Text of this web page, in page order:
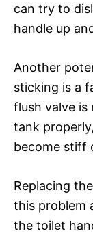
can try to
handle up
Another
sticking is a
flush valve is
tank
become stiff
Replacing
this problem
the toilet